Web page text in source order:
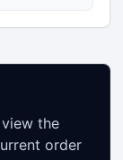
the
order